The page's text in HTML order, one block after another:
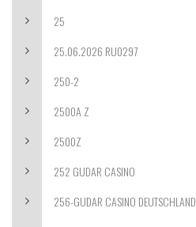
25
25.06.2026 RU0297
250-2
2500A Z
2500Z
252 GUDAR CASINO
256-GUDAR CASINO DEUTSCHLAND